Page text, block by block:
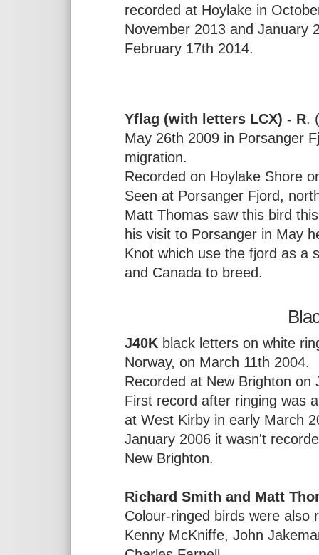
recorded at Hoylake in
November 2013 and January
February 17th 2014.
Yflag (with letters LCX) - R.
May 26th 2009 in Porsanger
migration.
Recorded on Hoylake Shore
Seen at Porsanger Fjord,
Matt Thomas saw this bird
his visit to Porsanger in May
Knot which use the fjord as a
and Canada to breed.
J40K black letters on white
Norway, on March 11th 2004.
Recorded at New Brighton on
First record after ringing was
at West Kirby in early March
January 2006 it wasn't
New Brighton.
Richard Smith and Matt
Colour-ringed birds were also
Kenny McKniffe, John